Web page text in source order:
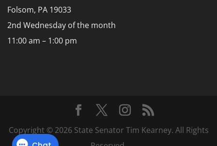
Folsom, PA 19033
2nd Wednesday of the month
11:00 am – 1:00 pm
Copyright © 2026 State Senator Tim Kearney. All Rights